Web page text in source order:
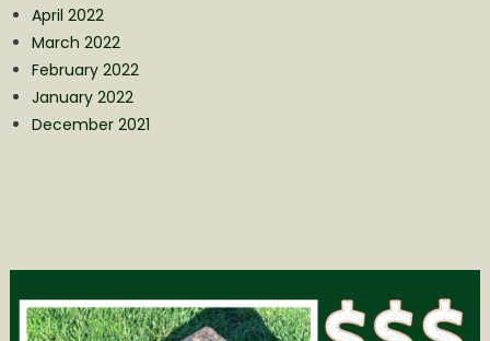
April 2022
March 2022
February 2022
January 2022
December 2021